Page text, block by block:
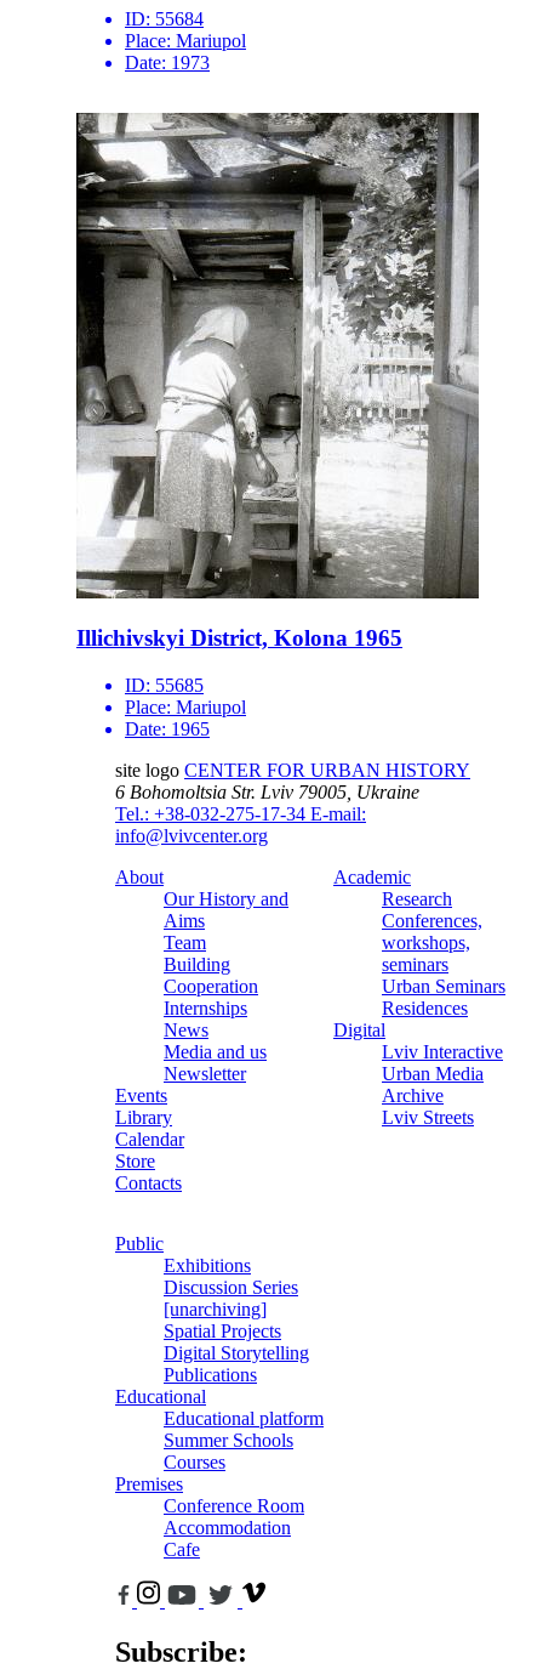
ID: 55684
Place: Mariupol
Date: 1973
Illichivskyi District, Kolona 1965
ID: 55685
Place: Mariupol
Date: 1965
site logo CENTER FOR URBAN HISTORY
6 Bohomoltsia Str. Lviv 79005, Ukraine
Tel.: +38-032-275-17-34 E-mail:
info@lvivcenter.org
About
Our History and
Aims
Team
Building
Cooperation
Internships
News
Media and us
Newsletter
Events
Library
Calendar
Store
Contacts
Academic
Research
Conferences,
workshops,
seminars
Urban Seminars
Residences
Digital
Lviv Interactive
Urban Media
Archive
Lviv Streets
Public
Exhibitions
Discussion Series
[unarchiving]
Spatial Projects
Digital Storytelling
Publications
Educational
Educational platform
Summer Schools
Courses
Premises
Conference Room
Accommodation
Cafe
Subscribe: